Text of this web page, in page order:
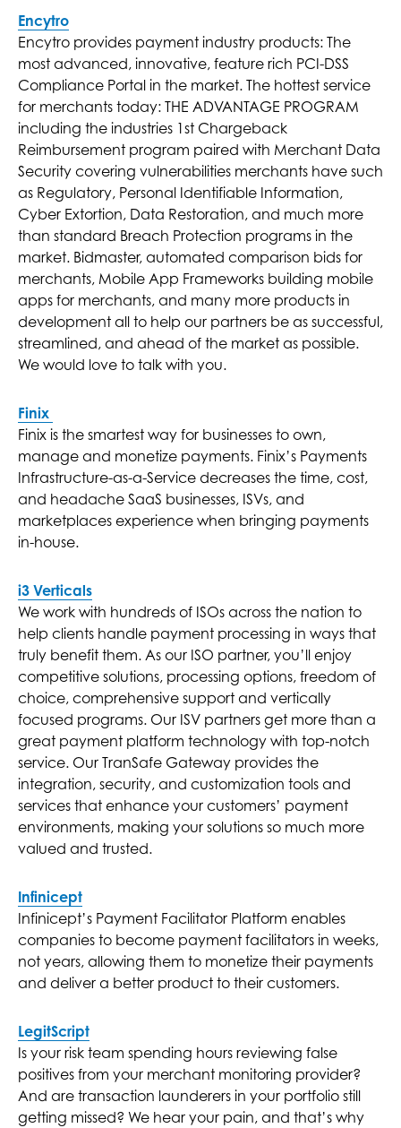
Encytro
Encytro provides payment industry products: The
most advanced, innovative, feature rich PCI-DSS
Compliance Portal in the market. The hottest service
for merchants today: THE ADVANTAGE PROGRAM
including the industries 1st Chargeback
Reimbursement program paired with Merchant Data
Security covering vulnerabilities merchants have such
as Regulatory, Personal Identifiable Information,
Cyber Extortion, Data Restoration, and much more
than standard Breach Protection programs in the
market. Bidmaster, automated comparison bids for
merchants, Mobile App Frameworks building mobile
apps for merchants, and many more products in
development all to help our partners be as successful,
streamlined, and ahead of the market as possible.
We would love to talk with you.
Finix
Finix is the smartest way for businesses to own,
manage and monetize payments. Finix’s Payments
Infrastructure-as-a-Service decreases the time, cost,
and headache SaaS businesses, ISVs, and
marketplaces experience when bringing payments
in-house.
i3 Verticals
We work with hundreds of ISOs across the nation to
help clients handle payment processing in ways that
truly benefit them. As our ISO partner, you’ll enjoy
competitive solutions, processing options, freedom of
choice, comprehensive support and vertically
focused programs. Our ISV partners get more than a
great payment platform technology with top-notch
service. Our TranSafe Gateway provides the
integration, security, and customization tools and
services that enhance your customers’ payment
environments, making your solutions so much more
valued and trusted.
Infinicept
Infinicept’s Payment Facilitator Platform enables
companies to become payment facilitators in weeks,
not years, allowing them to monetize their payments
and deliver a better product to their customers.
LegitScript
Is your risk team spending hours reviewing false
positives from your merchant monitoring provider?
And are transaction launderers in your portfolio still
getting missed? We hear your pain, and that’s why